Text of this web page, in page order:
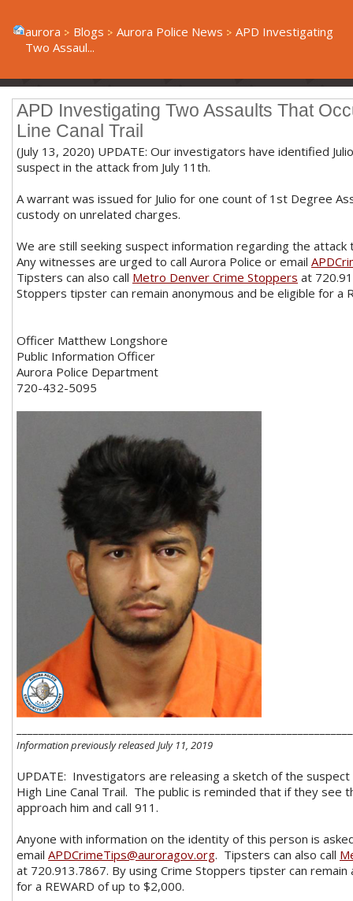
aurora Blogs Aurora Police News
APD Investigating
Two Assaul...
APD Investigating Two Assaults That
Line Canal Trail
(July 13, 2020) UPDATE: Our investigators have identified
suspect in the attack from July 11th.
A warrant was issued for Julio for one count of 1st Degree
custody on unrelated charges.
We are still seeking suspect information regarding the attack
Any witnesses are urged to call Aurora Police or email
Tipsters can also call Metro Denver Crime Stoppers at
Stoppers tipster can remain anonymous and be eligible for a
Officer Matthew Longshore
Public Information Officer
Aurora Police Department
720-432-5095
Information previously released July 11, 2019
UPDATE: Investigators are releasing a sketch of the
High Line Canal Trail. The public is reminded that if they see
approach him and call 911.
Anyone with information on the identity of this person is
email APDCrimeTips@auroragov.org. Tipsters can also call
at 720.913.7867. By using Crime Stoppers tipster can remain
for a REWARD of up to $2,000.